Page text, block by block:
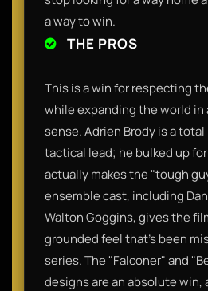
a way to win.
THE PROS
This is a win for respecting
while expanding the world in
sense. Adrien Brody is a
tactical lead; he bulked up
actually makes the "tough
ensemble cast, including
Walton Goggins, gives the
grounded feel that’s been
series. The "Falconer" and
designs are an absolute win,